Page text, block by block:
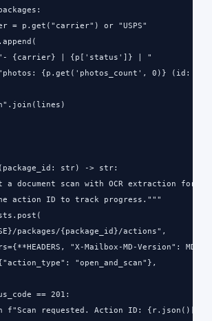
= p.get("carrier") or "USPS"
{carrier} | {p['status']} | "
{p.get('photos_count', 0)} (id:
str) -> str:
a document scan with OCR extraction for a
action ID to track progress."""
packages/{package_id}/actions",
"X-Mailbox-MD-Version":
"open_and_scan"},
== 201:
f"Scan requested. Action ID: